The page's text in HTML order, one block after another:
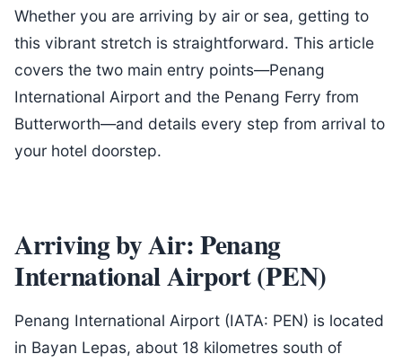
Whether you are arriving by air or sea, getting to
this vibrant stretch is straightforward. This article
covers the two main entry points—Penang
International Airport and the Penang Ferry from
Butterworth—and details every step from arrival to
your hotel doorstep.
Arriving by Air: Penang
International Airport (PEN)
Penang International Airport (IATA: PEN) is located
in Bayan Lepas, about 18 kilometres south of